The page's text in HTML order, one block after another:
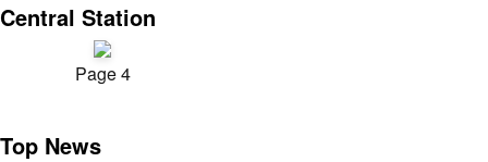
Central Station
Page 4
Top News